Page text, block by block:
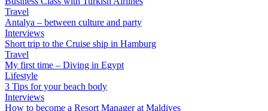
Travel
Antalya – between culture and party
Interviews
Short trip to the Cruise ship in Hamburg
Travel
My first time – Diving in Egypt
Lifestyle
3 Tips for your beach body
Interviews
How to become a Resort Manager at Maldives